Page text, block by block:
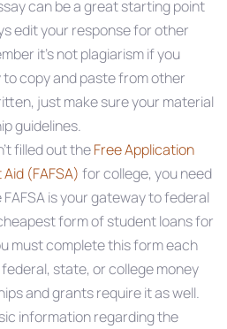
can be a great starting point
edit your response for other
it’s not plagiarism if you
to copy and paste from other
just make sure your material
guidelines.
filled out theFree Application
(FAFSA) for college, you need
is your gateway to federal
form of student loans for
must complete this form each
state, or college money
and grants require it as well.
information regarding the